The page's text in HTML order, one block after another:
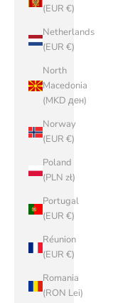
(EUR €)
Netherlands
(EUR €)
North
Macedonia
(MKD ден)
Norway
(EUR €)
Poland
(PLN zł)
Portugal
(EUR €)
Réunion
(EUR €)
Romania
(RON Lei)